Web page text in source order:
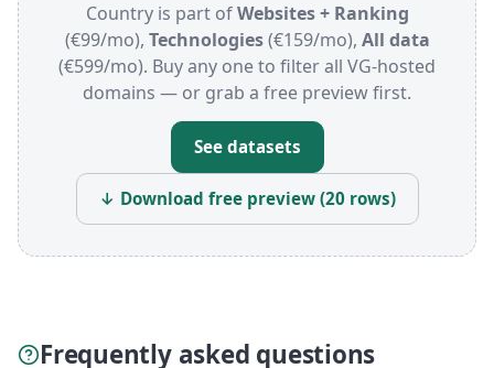
Country is part ofWebsites + Ranking
(€99/mo), Technologies(€159/mo), All data
(€599/mo). Buy any one to filter all VG-hosted
domains — or grab a free preview first.
See datasets
↓ Download free preview (20 rows)
Frequently asked questions